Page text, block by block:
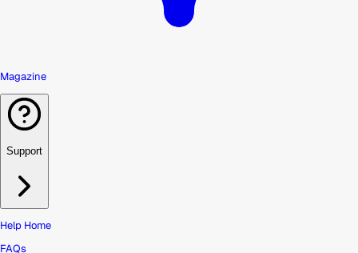
Magazine
Support
Help Home
FAQs